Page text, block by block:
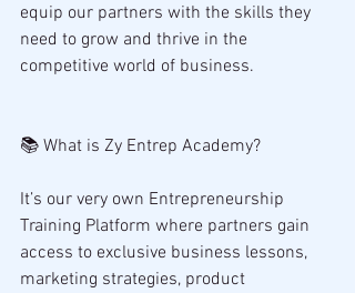
equip our partners with the skills they
need to grow and thrive in the
competitive world of business.
📚 What is Zy Entrep Academy?
It’s our very own Entrepreneurship
Training Platform where partners gain
access to exclusive business lessons,
marketing strategies, product